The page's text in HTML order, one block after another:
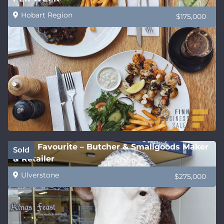
Hobart Region $175,000
Sold
Local Favourite – Butcher & Smallgoods Maker
& Retailer
Ulverstone $275,000